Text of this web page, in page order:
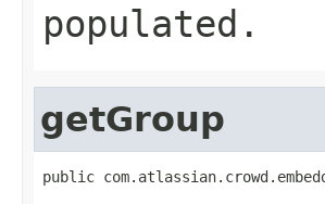
populated.
getGroup
public